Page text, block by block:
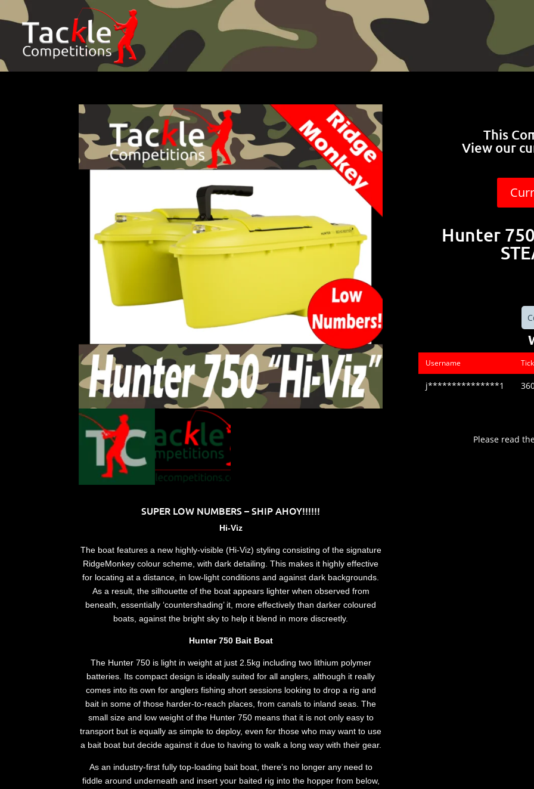
SUPER LOW NUMBERS – SHIP AHOY!!!!!!
Hi-Viz
The boat features a new highly-visible (Hi-Viz) styling consisting of the signature
RidgeMonkey colour scheme, with dark detailing. This makes it highly effective
for locating at a distance, in low-light conditions and against dark backgrounds.
As a result, the silhouette of the boat appears lighter when observed from
beneath, essentially ‘countershading’ it, more effectively than darker coloured
boats, against the bright sky to help it blend in more discreetly.
Hunter 750 Bait Boat
The Hunter 750 is light in weight at just 2.5kg including two lithium polymer
batteries. Its compact design is ideally suited for all anglers, although it really
comes into its own for anglers fishing short sessions looking to drop a rig and
bait in some of those harder-to-reach places, from canals to inland seas. The
small size and low weight of the Hunter 750 means that it is not only easy to
transport but is equally as simple to deploy, even for those who may want to use
a bait boat but decide against it due to having to walk a long way with their gear.
As an industry-first fully top-loading bait boat, there’s no longer any need to
fiddle around underneath and insert your baited rig into the hopper from below,
This
View our
Hunter
Username
j***************1
Please read